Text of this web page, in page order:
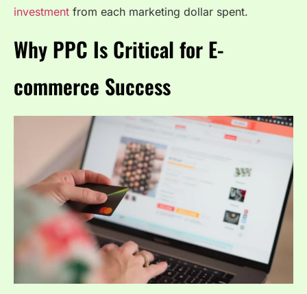
investment from each marketing dollar spent.
Why PPC Is Critical for E-
commerce Success